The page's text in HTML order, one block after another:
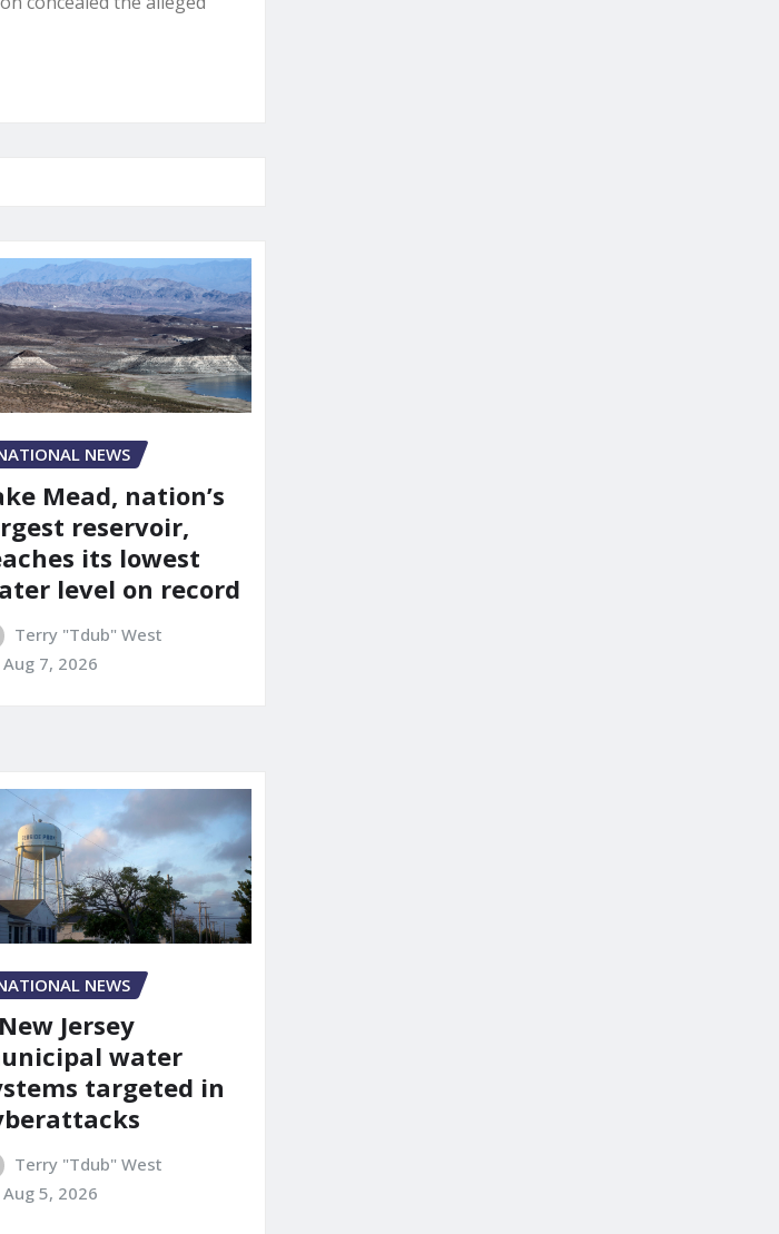
NEWS
Mead, nation’s
reservoir,
its lowest
level on record
Terry "Tdub" West
Aug 7, 2026
NEWS
Jersey
water
targeted in
Terry "Tdub" West
Aug 5, 2026